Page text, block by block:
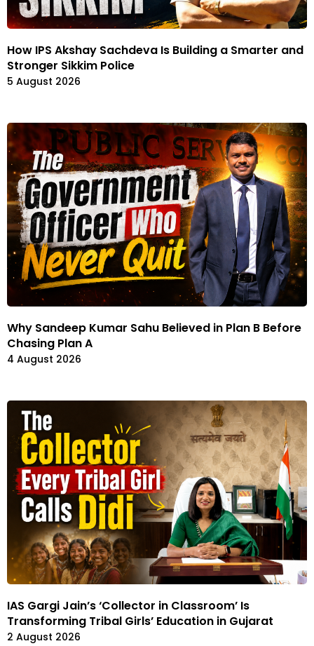
How IPS Akshay Sachdeva Is Building a Smarter and
Stronger Sikkim Police
5 August 2026
Why Sandeep Kumar Sahu Believed in Plan B Before
Chasing Plan A
4 August 2026
IAS Gargi Jain’s ‘Collector in Classroom’ Is
Transforming Tribal Girls’ Education in Gujarat
2 August 2026